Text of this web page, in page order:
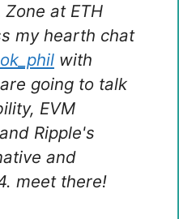
Zone at ETH
my hearth chat
with
going to talk
EVM
Ripple's
and
meet there!